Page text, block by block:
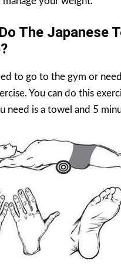
The Japanese
to go to the gym or
You can do this
need is a towel and 5